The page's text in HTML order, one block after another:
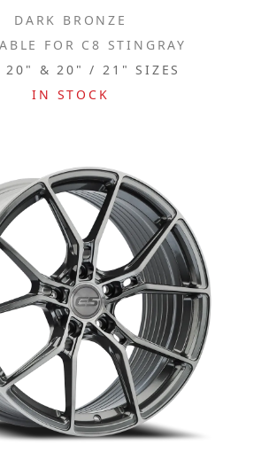
DARK BRONZE
FOR C8 STINGRAY
& 20" / 21" SIZES
IN STOCK